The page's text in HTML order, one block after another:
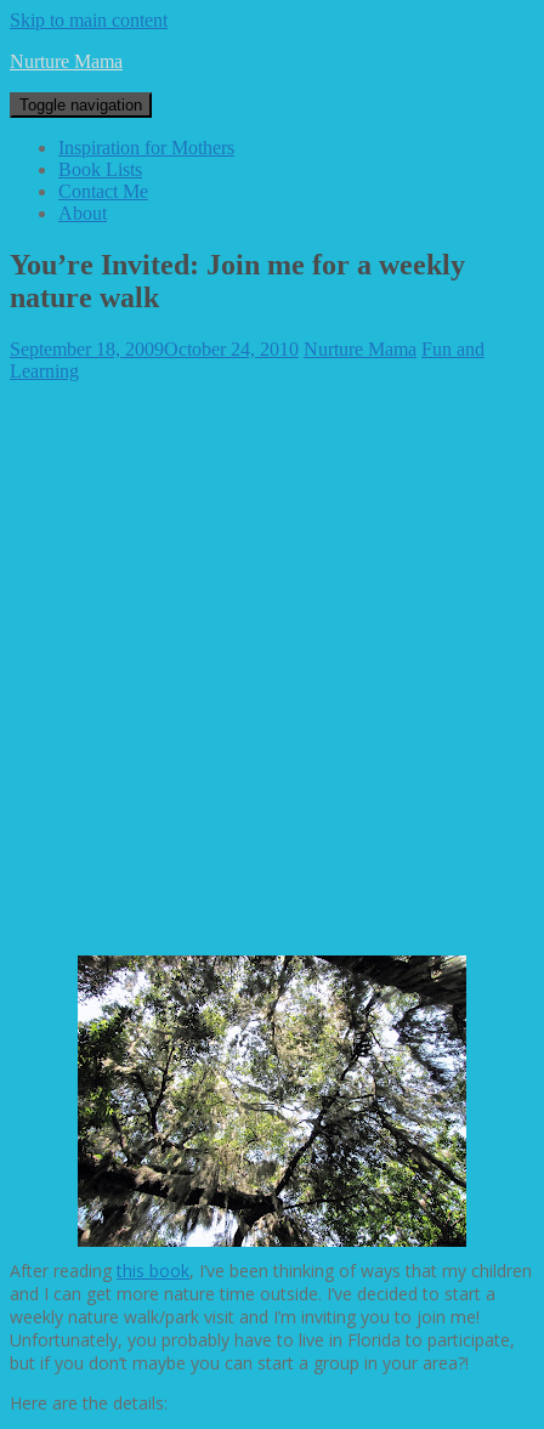
Skip to main content
Nurture Mama
Toggle navigation
Inspiration for Mothers
Book Lists
Contact Me
About
You’re Invited: Join me for a weekly
nature walk
September 18, 2009October 24, 2010 Nurture Mama Fun and
Learning
After reading this book, I’ve been thinking of ways that my children
and I can get more nature time outside. I’ve decided to start a
weekly nature walk/park visit and I’m inviting you to join me!
Unfortunately, you probably have to live in Florida to participate,
but if you don’t maybe you can start a group in your area?!
Here are the details: